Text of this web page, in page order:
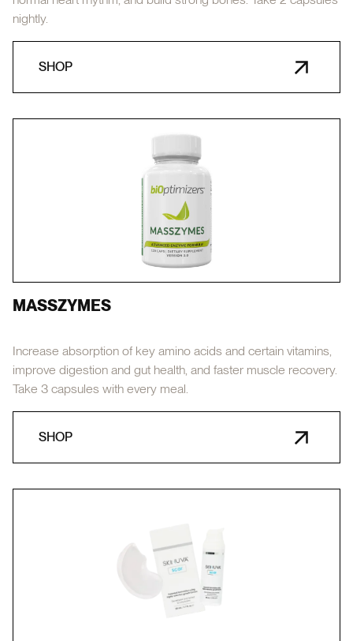
nightly.
SHOP
MASSZYMES
Increase absorption of key amino acids and certain vitamins,
improve digestion and gut health, and faster muscle recovery.
Take 3 capsules with every meal.
SHOP